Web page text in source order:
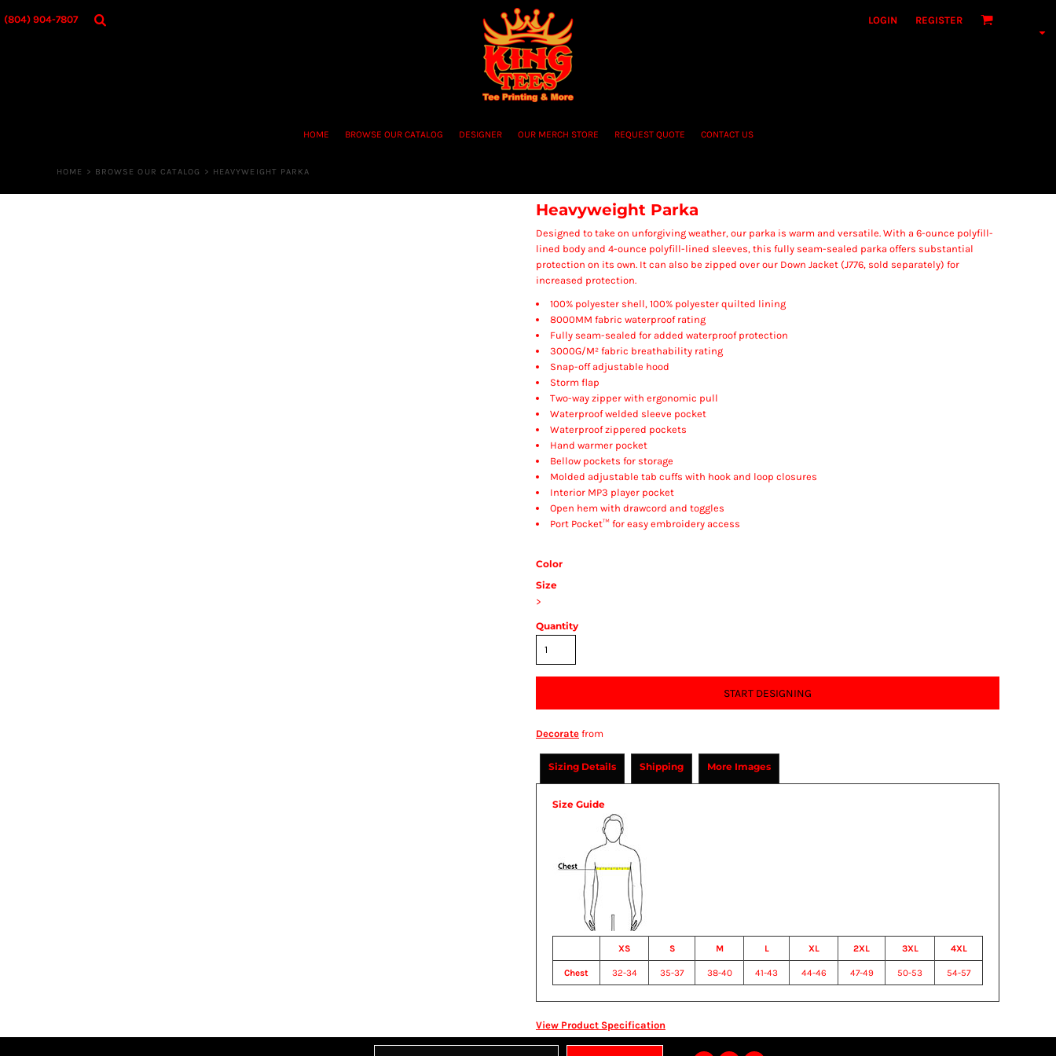
(804) 904-7807 LOGIN REGISTER
HOME BROWSE OUR CATALOG DESIGNER OUR MERCH STORE REQUEST QUOTE CONTACT US
HOME > BROWSE OUR CATALOG > HEAVYWEIGHT PARKA
Heavyweight Parka
Designed to take on unforgiving weather, our parka is warm and versatile. With a 6-ounce polyfill-
lined body and 4-ounce polyfill-lined sleeves, this fully seam-sealed parka offers substantial
protection on its own. It can also be zipped over our Down Jacket (J776, sold separately) for
increased protection.
100% polyester shell, 100% polyester quilted lining
8000MM fabric waterproof rating
Fully seam-sealed for added waterproof protection
3000G/M² fabric breathability rating
Snap-off adjustable hood
Storm flap
Two-way zipper with ergonomic pull
Waterproof welded sleeve pocket
Waterproof zippered pockets
Hand warmer pocket
Bellow pockets for storage
Molded adjustable tab cuffs with hook and loop closures
Interior MP3 player pocket
Open hem with drawcord and toggles
Port Pocket™ for easy embroidery access
Color
Size
>
Quantity
START DESIGNING
Decorate from
Sizing Details Shipping More Images
Size Guide
XS S M L XL 2XL 3XL 4XL
Chest 32-34 35-37 38-40 41-43 44-46 47-49 50-53 54-57
View Product Specification
HOME
CART: 0 ITEM